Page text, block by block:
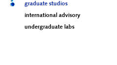
graduate studios
international advisory
undergraduate labs